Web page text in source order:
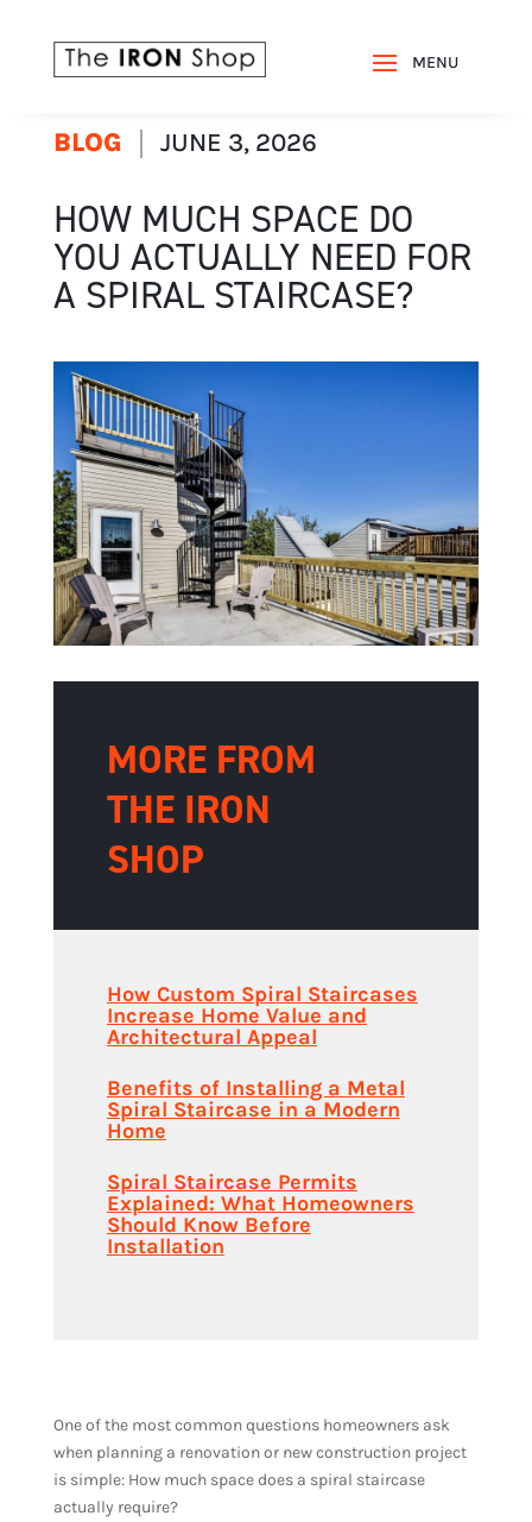
BLOG JUNE 3, 2026
HOW MUCH SPACE DO
YOU ACTUALLY NEED FOR
A SPIRAL STAIRCASE?
MORE FROM
THE IRON
SHOP
How Custom Spiral Staircases
Increase Home Value and
Architectural Appeal
Benefits of Installing a Metal
Spiral Staircase in a Modern
Home
Spiral Staircase Permits
Explained: What Homeowners
Should Know Before
Installation
One of the most common questions homeowners ask
when planning a renovation or new construction project
is simple: How much space does a spiral staircase
actually require?